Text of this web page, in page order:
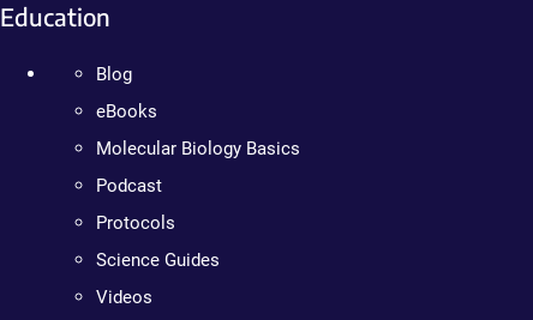
Education
Blog
eBooks
Molecular Biology Basics
Podcast
Protocols
Science Guides
Videos